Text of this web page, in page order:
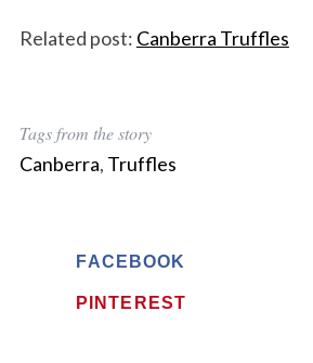
Related post: Canberra Truffles
Tags from the story
Canberra, Truffles
FACEBOOK
PINTEREST